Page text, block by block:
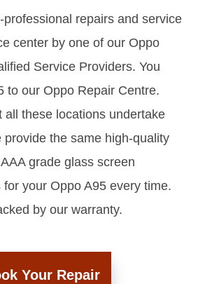
professional repairs and service
center by one of our Oppo
Service Providers. You
to our Oppo Repair Centre.
all these locations undertake
provide the same high-quality
grade glass screen
your Oppo A95 every time.
by our warranty.
Your Repair